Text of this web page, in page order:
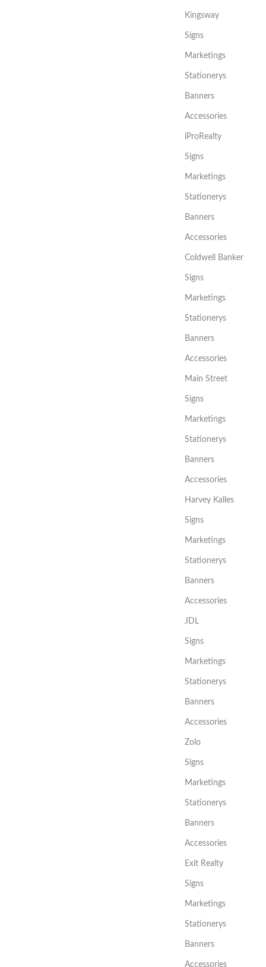
Kingsway
Signs
Marketings
Stationerys
Banners
Accessories
iProRealty
Signs
Marketings
Stationerys
Banners
Accessories
Coldwell Banker
Signs
Marketings
Stationerys
Banners
Accessories
Main Street
Signs
Marketings
Stationerys
Banners
Accessories
Harvey Kalles
Signs
Marketings
Stationerys
Banners
Accessories
JDL
Signs
Marketings
Stationerys
Banners
Accessories
Zolo
Signs
Marketings
Stationerys
Banners
Accessories
Exit Realty
Signs
Marketings
Stationerys
Banners
Accessories